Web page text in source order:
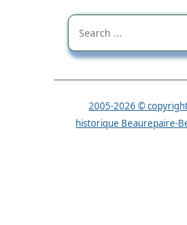
2005-2026 ©
historique Beaurepaire-